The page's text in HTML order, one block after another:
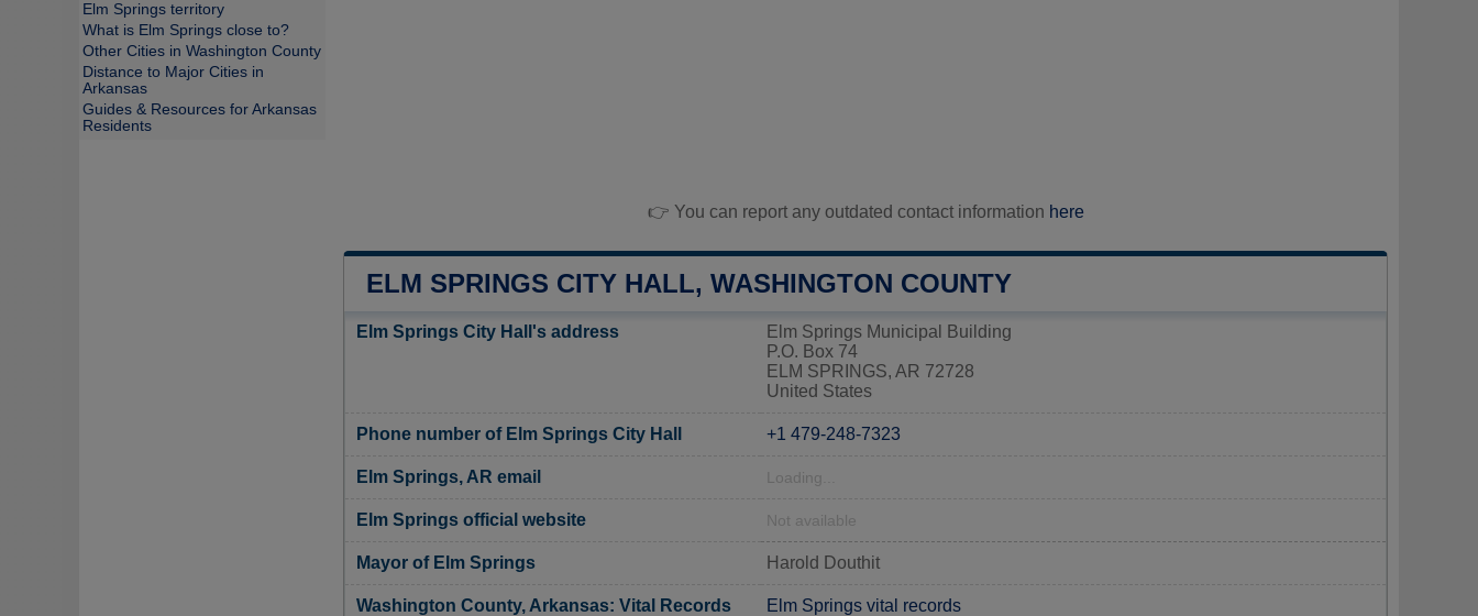
👉 You can report any outdated contact information here
ELM SPRINGS CITY HALL, WASHINGTON COUNTY
Elm Springs City Hall's address
Elm Springs Municipal Building
P.O. Box 74
ELM SPRINGS, AR 72728
United States
Phone number of Elm Springs City Hall +1 479-248-7323
Elm Springs, AR email Loading...
Elm Springs official website Not available
Mayor of Elm Springs Harold Douthit
Washington County, Arkansas: Vital Records Elm Springs vital records
Elm Springs territory
What is Elm Springs close to?
Other Cities in Washington County
Distance to Major Cities in
Arkansas
Guides & Resources for Arkansas
Residents